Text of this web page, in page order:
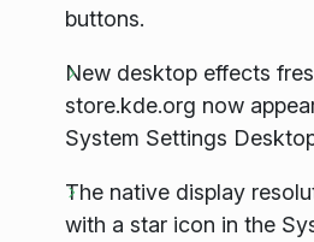
buttons.
New desktop effects
store.kde.org now
System Settings
The native display
with a star icon in the